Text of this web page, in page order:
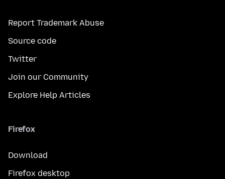
Report Trademark Abuse
Source code
Twitter
Join our Community
Explore Help Articles
Firefox
Download
Firefox desktop